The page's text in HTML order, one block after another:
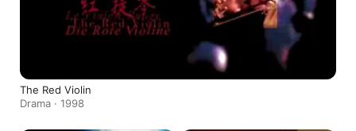
The Red Violin
Drama · 1998